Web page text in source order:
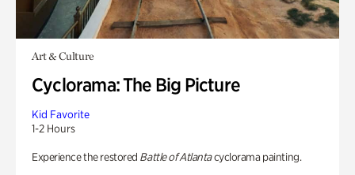
Art & Culture
Cyclorama: The Big Picture
Kid Favorite
1-2 Hours
Experience the restored Battle of Atlantacyclorama painting.